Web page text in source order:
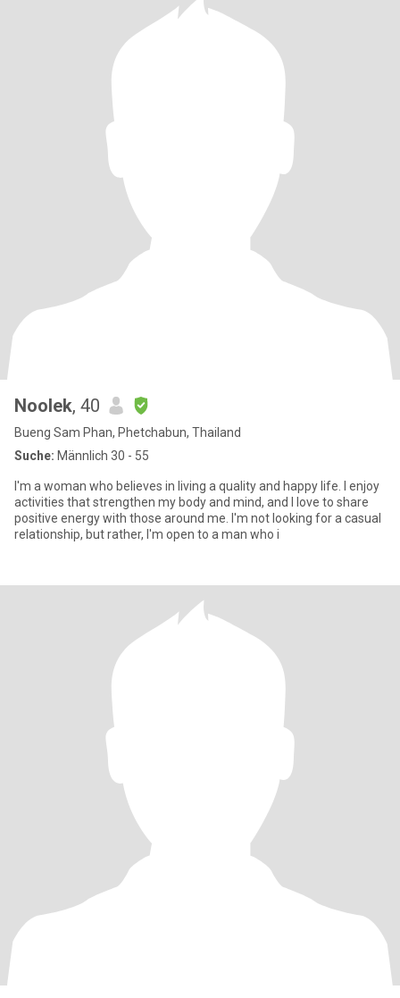
Noolek, 40
Bueng Sam Phan, Phetchabun, Thailand
Suche: Männlich 30 - 55
I'm a woman who believes in living a quality and happy life. I enjoy
activities that strengthen my body and mind, and I love to share
positive energy with those around me. I'm not looking for a casual
relationship, but rather, I'm open to a man who i